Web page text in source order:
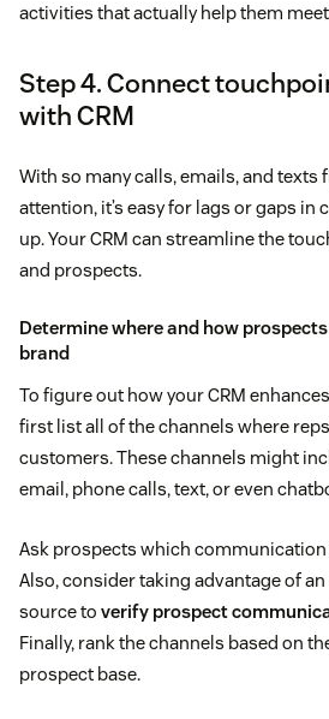
activities that actually help them
Step 4. Connect
with CRM
With so many calls, emails, and texts
attention, it’s easy for lags or gaps
up. Your CRM can streamline the
and prospects.
Determine where and how
brand
To figure out how your CRM
first list all of the channels where
customers. These channels might
email, phone calls, text, or even
Ask prospects which communication
Also, consider taking advantage of
source to verify prospect
Finally, rank the channels based on
prospect base.